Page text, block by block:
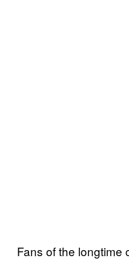
Fans of the longtime